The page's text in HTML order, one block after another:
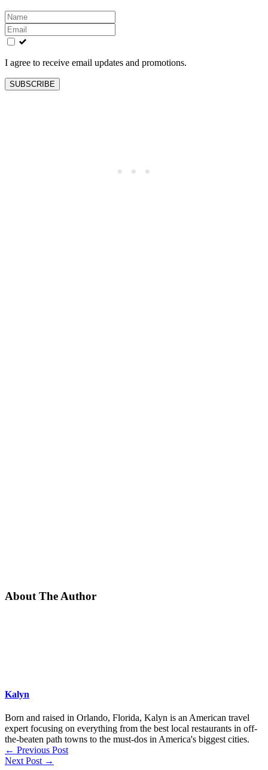
Leave
this
field
blank
I agree to receive email updates and promotions.
SUBSCRIBE
About The Author
Kalyn
Born and raised in Orlando, Florida, Kalyn is an American travel
expert focusing on everything from the best local restaurants in off-
the-beaten path towns to the must-dos in America's biggest cities.
← Previous Post
Next Post →